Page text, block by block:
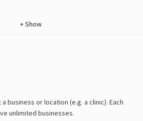
+Show
business or location (e.g. a clinic). Each
unlimited businesses.